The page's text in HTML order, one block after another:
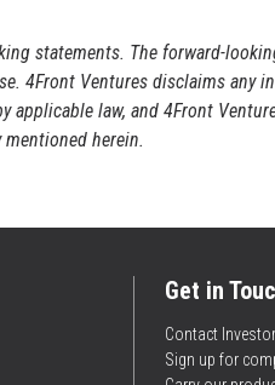
statements. The forward-
4Front Ventures disclaims any
law, and 4Front
herein.
Get in
Contact
Sign up for